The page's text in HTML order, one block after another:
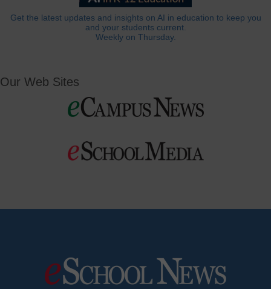
Get the latest updates and insights on AI in education to keep you
and your students current.
Weekly on Thursday.
Our Web Sites